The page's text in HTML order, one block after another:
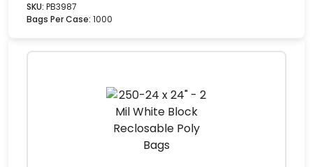
SKU: PB3987
Bags Per Case: 1000